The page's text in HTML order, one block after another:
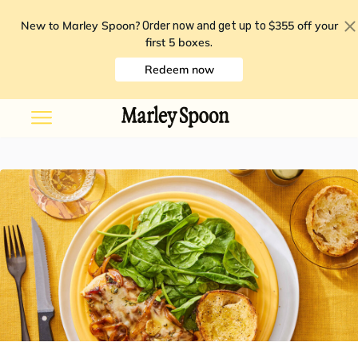
New to Marley Spoon? Order now and get up to $355 off your
first 5 boxes.
Redeem now